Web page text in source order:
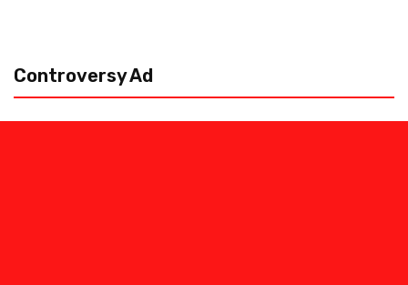
Controversy Ad